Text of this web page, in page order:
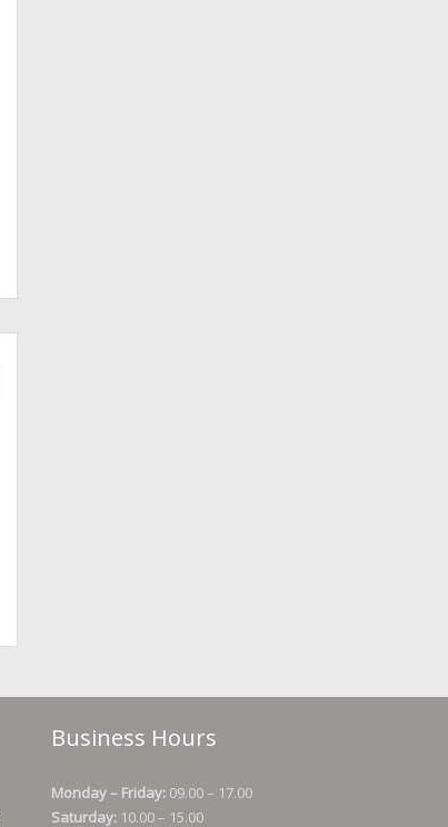
Business Hours
Monday – Friday: 09.00 – 17.00
Saturday: 10.00 – 15.00